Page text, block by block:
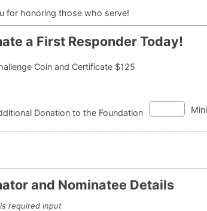
for honoring those who serve!
a First Responder Today!
Coin and Certificate $125
Donation to the Foundation
and Nominatee Details
required input